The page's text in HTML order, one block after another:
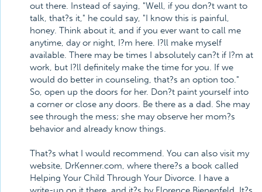
out there. Instead of saying, "Well, if you don?t want to
talk, that?s it," he could say, "I know this is painful,
honey. Think about it, and if you ever want to call me
anytime, day or night, I?m here. I?ll make myself
available. There may be times I absolutely can?t if I?m at
work, but I?ll definitely make the time for you. If we
would do better in counseling, that?s an option too."
So, open up the doors for her. Don?t paint yourself into
a corner or close any doors. Be there as a dad. She may
see through the mess; she may observe her mom?s
behavior and already know things.
That?s what I would recommend. You can also visit my
website, DrKenner.com, where there?s a book called
Helping Your Child Through Your Divorce. I have a